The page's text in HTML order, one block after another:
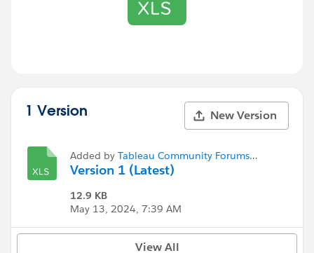
1 Version New Version
Added by Tableau Community Forums
Member (Inactive)
Version 1 (Latest)
12.9 KB
May 13, 2024, 7:39 AM
View All